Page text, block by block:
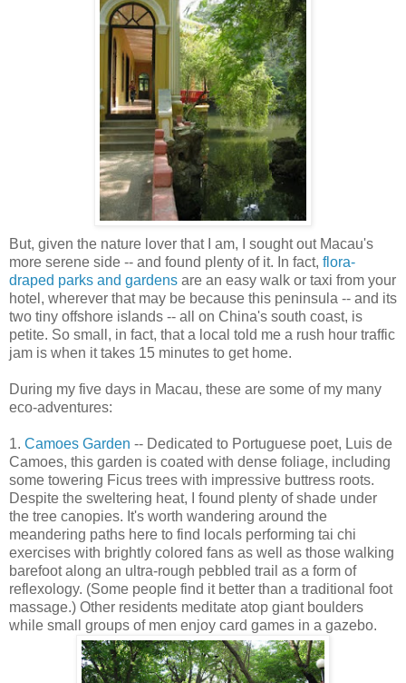
But, given the nature lover that I am, I sought out Macau's
more serene side -- and found plenty of it. In fact, flora-
draped parks and gardens are an easy walk or taxi from your
hotel, wherever that may be because this peninsula -- and its
two tiny offshore islands -- all on China's south coast, is
petite. So small, in fact, that a local told me a rush hour traffic
jam is when it takes 15 minutes to get home.
During my five days in Macau, these are some of my many
eco-adventures:
1. Camoes Garden -- Dedicated to Portuguese poet, Luis de
Camoes, this garden is coated with dense foliage, including
some towering Ficus trees with impressive buttress roots.
Despite the sweltering heat, I found plenty of shade under
the tree canopies. It's worth wandering around the
meandering paths here to find locals performing tai chi
exercises with brightly colored fans as well as those walking
barefoot along an ultra-rough pebbled trail as a form of
reflexology. (Some people find it better than a traditional foot
massage.) Other residents meditate atop giant boulders
while small groups of men enjoy card games in a gazebo.